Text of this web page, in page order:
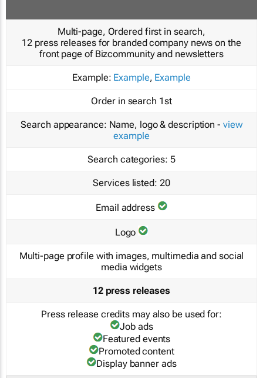
Multi-page, Ordered first in search,
12 press releases for branded company news on the
front page of Bizcommunity and newsletters
Example: Example, Example
Order in search 1st
Search appearance: Name, logo & description - view
example
Search categories: 5
Services listed: 20
Email address
Logo
Multi-page profile with images, multimedia and social
media widgets
12 press releases
Press release credits may also be used for:
Job ads
Featured events
Promoted content
Display banner ads